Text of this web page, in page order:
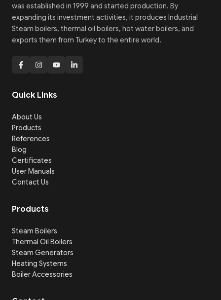
was established in 1999 and started production. By
expanding its investment activities, it produces Industrial
Steam boilers, thermal oil boilers, hot water boilers, and
exports them from Turkey to the entire world.
Quick Links
About Us
Products
References
Blog
Certificates
User Manuals
Contact Us
Products
Steam Boilers
Thermal Oil Boilers
Steam Generators
Heating Systems
Boiler Accessories